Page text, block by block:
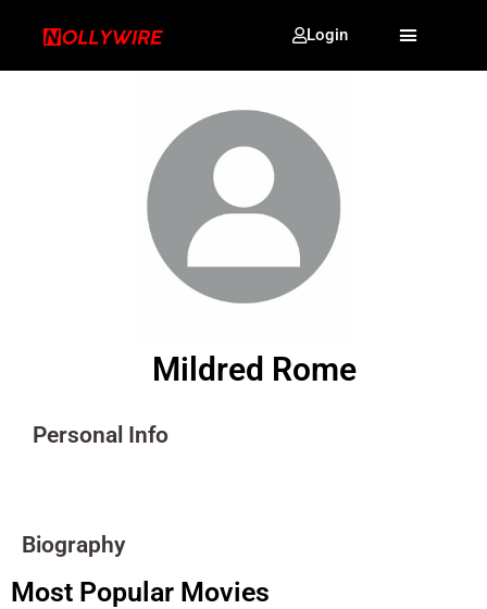
Login
Mildred Rome
Personal Info
Biography
Most Popular Movies